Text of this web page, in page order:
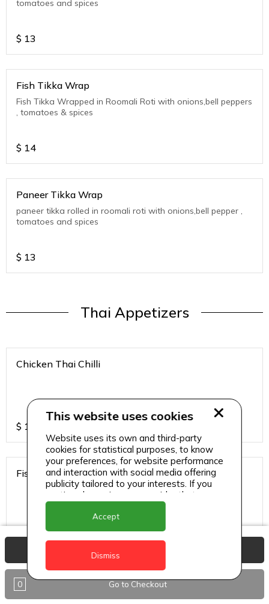
tomatoes and spices
$ 13
Fish Tikka Wrap
Fish Tikka Wrapped in Roomali Roti with onions,bell peppers
, tomatoes & spices
$ 14
Paneer Tikka Wrap
paneer tikka rolled in roomali roti with onions,bell pepper ,
tomatoes and spices
$ 13
Thai Appetizers
Chicken Thai Chilli
$ 12
Fish Thai Chilli
$ 15
Gobi Chilli
0 Go to Checkout
This website uses cookies
Website uses its own and third-party
cookies for statistical purposes, to know
your preferences, for website performance
and interaction with social media offering
publicity tailored to your interests. If you
continue browsing, we consider that you
accept its use.
Accept
Dismiss